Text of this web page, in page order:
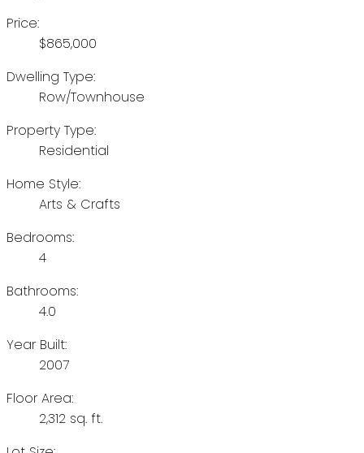
Price:
$865,000
Dwelling Type:
Row/Townhouse
Property Type:
Residential
Home Style:
Arts & Crafts
Bedrooms:
4
Bathrooms:
4.0
Year Built:
2007
Floor Area:
2,312 sq. ft.